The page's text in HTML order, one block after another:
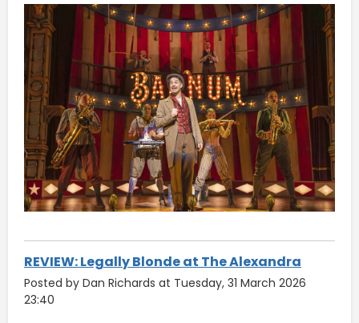
REVIEW: Legally Blonde at The Alexandra
Posted by Dan Richards at Tuesday, 31 March 2026
23:40